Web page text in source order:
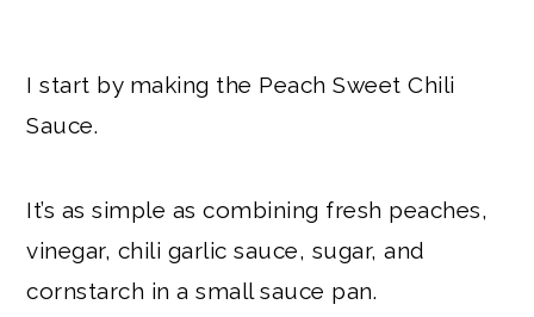
I start by making the Peach Sweet Chili
Sauce.
It’s as simple as combining fresh peaches,
vinegar, chili garlic sauce, sugar, and
cornstarch in a small sauce pan.